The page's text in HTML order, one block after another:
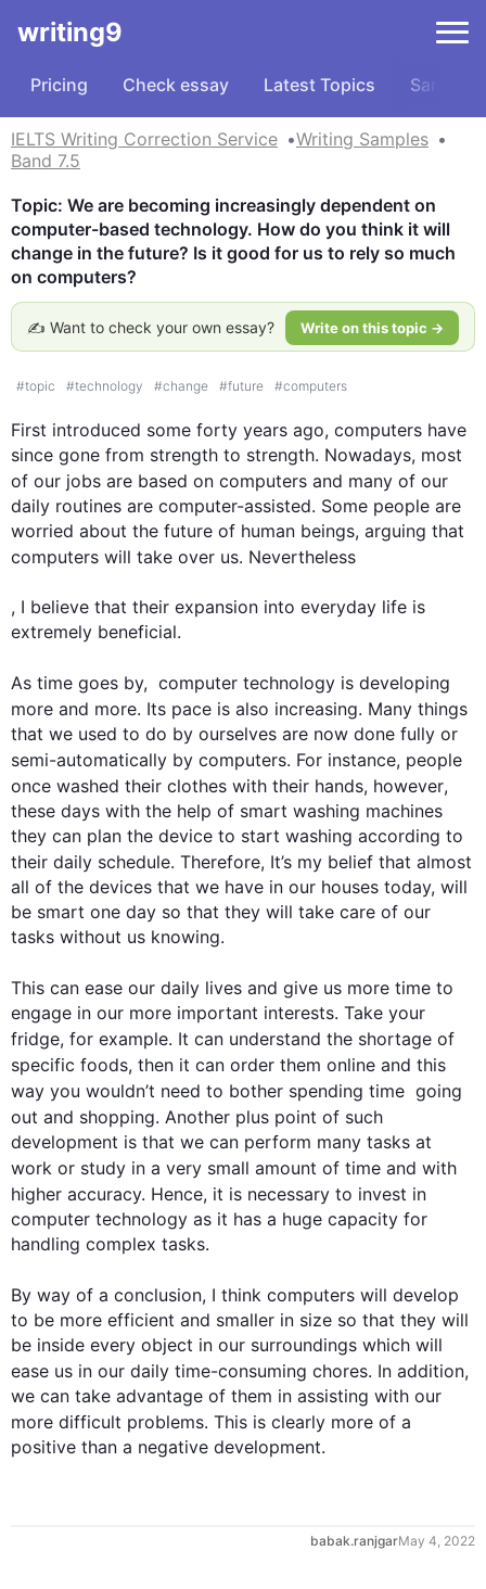
writing9
Pricing Check essay Latest Topics Samples
IELTS Writing Correction Service
Writing Samples
Band 7.5
Topic: We are becoming increasingly dependent on
computer-based technology. How do you think it will
change in the future? Is it good for us to rely so much
on computers?
✍️ Want to check your own essay? Write on this topic →
#topic #technology #change #future #computers
First introduced some forty years ago, computers have
since gone from strength to strength. Nowadays, most
of our jobs are based on computers and many of our
daily routines are computer-assisted. Some people are
worried about the future of human beings, arguing that
computers will take over us. Nevertheless
, I believe that their expansion into everyday life is
extremely beneficial.
As time goes by,  computer technology is developing
more and more. Its pace is also increasing. Many things
that we used to do by ourselves are now done fully or
semi-automatically by computers. For instance, people
once washed their clothes with their hands, however,
these days with the help of smart washing machines
they can plan the device to start washing according to
their daily schedule. Therefore, It’s my belief that almost
all of the devices that we have in our houses today, will
be smart one day so that they will take care of our
tasks without us knowing.
This can ease our daily lives and give us more time to
engage in our more important interests. Take your
fridge, for example. It can understand the shortage of
specific foods, then it can order them online and this
way you wouldn’t need to bother spending time
  going
out and shopping. Another plus point of such
development is that we can perform many tasks at
work or study in a very small amount of time and with
higher accuracy. Hence, it is necessary to invest in
computer technology as it has a huge capacity for
handling complex tasks.
By way of a conclusion, I think computers will develop
to be more efficient and smaller in size so that they will
be inside every object in our surroundings which will
ease us in our daily time-consuming chores. In addition,
we can take advantage of them in assisting with our
more difficult problems. This is clearly more of a
positive than a negative development.
babak.ranjgarMay 4, 2022